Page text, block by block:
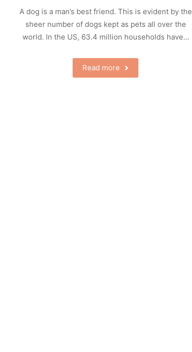
A dog is a man’s best friend. This is evident by the
sheer number of dogs kept as pets all over the
world. In the US, 63.4 million households have…
Read more